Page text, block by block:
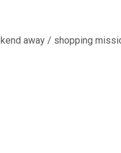
away / shopping